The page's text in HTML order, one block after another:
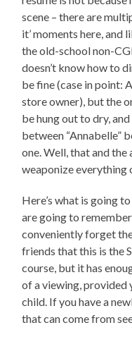
scene – there are
it’ moments here, and
the old-school non-
doesn’t know how to
be fine (case in point:
store owner), but the
be hung out to dry,
between “Annabelle”
one. Well, that and
weaponize everything
Here’s what is going
are going to
conveniently forget
friends that this is the
course, but it has
of a viewing, provided
child. If you have a
that can come from